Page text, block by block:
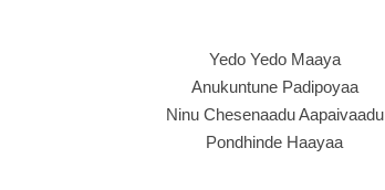
Yedo Yedo Maaya
Anukuntune Padipoyaa
Ninu Chesenaadu Aapaivaadu
Pondhinde Haayaa